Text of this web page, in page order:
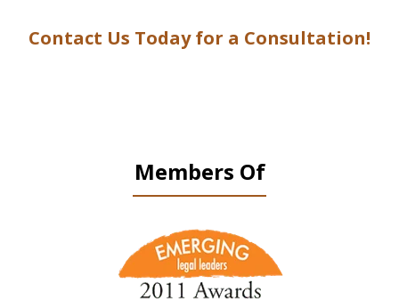
Contact Us Today for a Consultation!
Members Of